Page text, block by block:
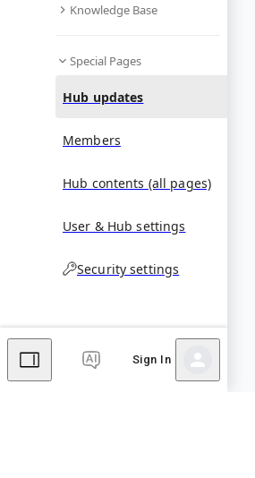
Knowledge Base
Special Pages
Hub updates
Members
Hub contents (all pages)
User & Hub settings
Security settings
Sign In